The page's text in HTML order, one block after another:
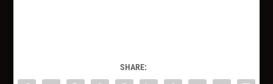
SHARE: